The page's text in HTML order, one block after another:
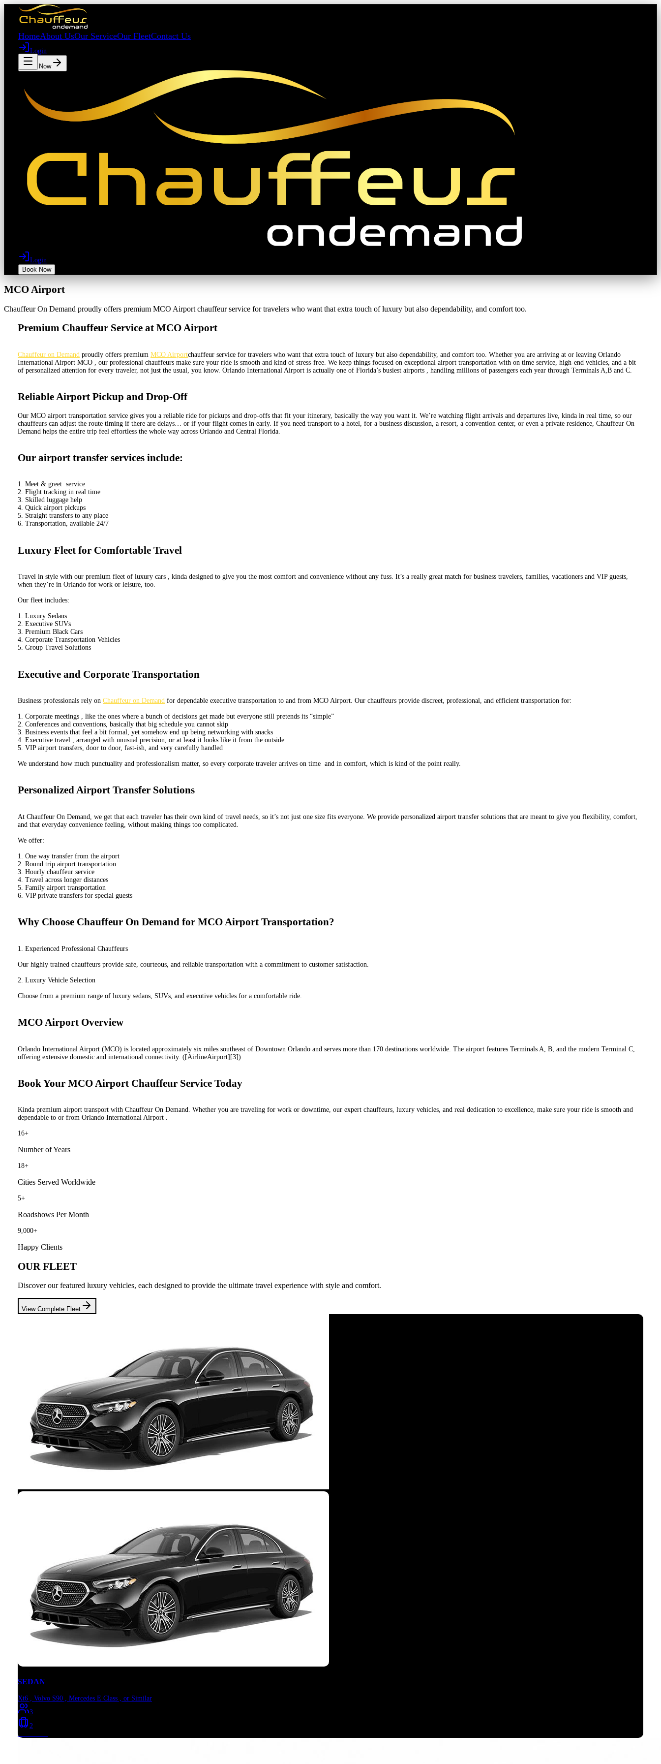
HomeAbout UsOur ServiceOur FleetContact Us
Login
Book Now
Login
Book Now
MCO Airport
Chauffeur On Demand proudly offers premium MCO Airport chauffeur service for travelers who want that extra touch of luxury but also dependability, and comfort too.
Premium Chauffeur Service at MCO Airport
Chauffeur on Demand proudly offers premium MCO Airportchauffeur service for travelers who want that extra touch of luxury but also dependability, and comfort too. Whether you are arriving at or leaving Orlando
International Airport MCO , our professional chauffeurs make sure your ride is smooth and kind of stress-free. We keep things focused on exceptional airport transportation with on time service, high-end vehicles, and a bit
of personalized attention for every traveler, not just the usual, you know. Orlando International Airport is actually one of Florida’s busiest airports , handling millions of passengers each year through Terminals A,B and C.
Reliable Airport Pickup and Drop-Off
Our MCO airport transportation service gives you a reliable ride for pickups and drop-offs that fit your itinerary, basically the way you want it. We’re watching flight arrivals and departures live, kinda in real time, so our
chauffeurs can adjust the route timing if there are delays… or if your flight comes in early. If you need transport to a hotel, for a business discussion, a resort, a convention center, or even a private residence, Chauffeur On
Demand helps the entire trip feel effortless the whole way across Orlando and Central Florida.
Our airport transfer services include:
1. Meet & greet service
2. Flight tracking in real time
3. Skilled luggage help
4. Quick airport pickups
5. Straight transfers to any place
6. Transportation, available 24/7
Luxury Fleet for Comfortable Travel
Travel in style with our premium fleet of luxury cars , kinda designed to give you the most comfort and convenience without any fuss. It’s a really great match for business travelers, families, vacationers and VIP guests,
when they’re in Orlando for work or leisure, too.
Our fleet includes:
1. Luxury Sedans
2. Executive SUVs
3. Premium Black Cars
4. Corporate Transportation Vehicles
5. Group Travel Solutions
Executive and Corporate Transportation
Business professionals rely on Chauffeur on Demand for dependable executive transportation to and from MCO Airport. Our chauffeurs provide discreet, professional, and efficient transportation for:
1. Corporate meetings , like the ones where a bunch of decisions get made but everyone still pretends its “simple”
2. Conferences and conventions, basically that big schedule you cannot skip
3. Business events that feel a bit formal, yet somehow end up being networking with snacks
4. Executive travel , arranged with unusual precision, or at least it looks like it from the outside
5. VIP airport transfers, door to door, fast-ish, and very carefully handled
We understand how much punctuality and professionalism matter, so every corporate traveler arrives on time and in comfort, which is kind of the point really.
Personalized Airport Transfer Solutions
At Chauffeur On Demand, we get that each traveler has their own kind of travel needs, so it’s not just one size fits everyone. We provide personalized airport transfer solutions that are meant to give you flexibility, comfort,
and that everyday convenience feeling, without making things too complicated.
We offer:
1. One way transfer from the airport
2. Round trip airport transportation
3. Hourly chauffeur service
4. Travel across longer distances
5. Family airport transportation
6. VIP private transfers for special guests
Why Choose Chauffeur On Demand for MCO Airport Transportation?
1. Experienced Professional Chauffeurs
Our highly trained chauffeurs provide safe, courteous, and reliable transportation with a commitment to customer satisfaction.
2. Luxury Vehicle Selection
Choose from a premium range of luxury sedans, SUVs, and executive vehicles for a comfortable ride.
MCO Airport Overview
Orlando International Airport (MCO) is located approximately six miles southeast of Downtown Orlando and serves more than 170 destinations worldwide. The airport features Terminals A, B, and the modern Terminal C,
offering extensive domestic and international connectivity. ([AirlineAirport][3])
Book Your MCO Airport Chauffeur Service Today
Kinda premium airport transport with Chauffeur On Demand. Whether you are traveling for work or downtime, our expert chauffeurs, luxury vehicles, and real dedication to excellence, make sure your ride is smooth and
dependable to or from Orlando International Airport .
16+
Number of Years
18+
Cities Served Worldwide
5+
Roadshows Per Month
9,000+
Happy Clients
OUR FLEET
Discover our featured luxury vehicles, each designed to provide the ultimate travel experience with style and comfort.
View Complete Fleet
SEDAN
Xt6 , Volvo S90 , Mercedes E Class , or Similar
3
2
Book Now